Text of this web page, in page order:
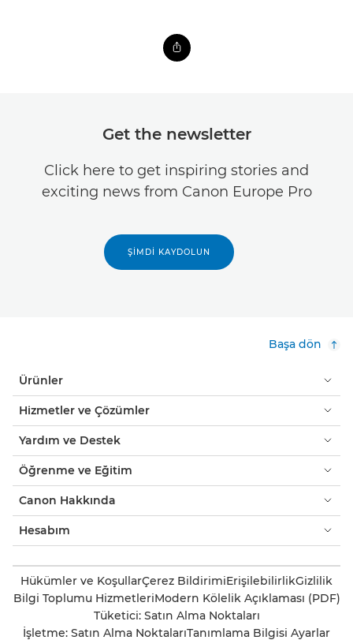
Get the newsletter
Click here to get inspiring stories and
exciting news from Canon Europe Pro
ŞIMDI KAYDOLUN
Başa dön
Ürünler
Hizmetler ve Çözümler
Yardım ve Destek
Öğrenme ve Eğitim
Canon Hakkında
Hesabım
Hükümler ve KoşullarÇerez BildirimiErişilebilirlikGizlilik
Bilgi Toplumu HizmetleriModern Kölelik Açıklaması (PDF)
Tüketici: Satın Alma Noktaları
İşletme: Satın Alma NoktalarıTanımlama Bilgisi Ayarlar